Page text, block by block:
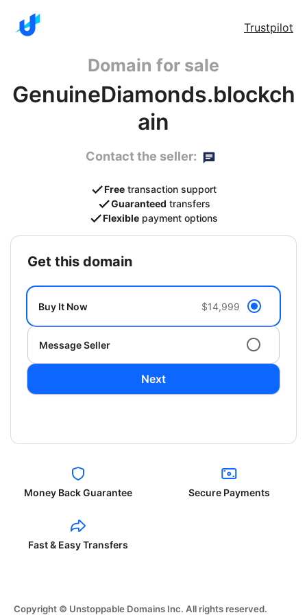
Trustpilot
Domain for sale
GenuineDiamonds.blockch
ain
Contact the seller:
Free transaction support
Guaranteed transfers
Flexible payment options
get this domain
Buy It Now $14,999
Message Seller
Next
Money Back Guarantee Secure Payments
Fast & Easy Transfers
Copyright © Unstoppable Domains Inc. All rights reserved.